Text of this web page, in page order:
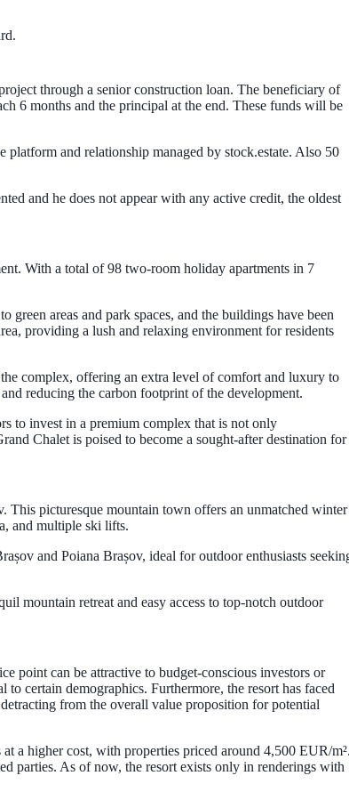
through a senior construction loan. The beneficiary of
6 months and the principal at the end. These funds will be
and relationship managed by stock.estate. Also 50
and he does not appear with any active credit, the oldest
With a total of 98 two-room holiday apartments in 7
areas and park spaces, and the buildings have been
providing a lush and relaxing environment for residents
complex, offering an extra level of comfort and luxury to
reducing the carbon footprint of the development.
to invest in a premium complex that is not only
Chalet is poised to become a sought-after destination for
This picturesque mountain town offers an unmatched winter
and multiple ski lifts.
and Poiana Brașov, ideal for outdoor enthusiasts
mountain retreat and easy access to top-notch outdoor
point can be attractive to budget-conscious investors or
certain demographics. Furthermore, the resort has faced
from the overall value proposition for potential
a higher cost, with properties priced around 4,500 EUR/
parties. As of now, the resort exists only in renderings with